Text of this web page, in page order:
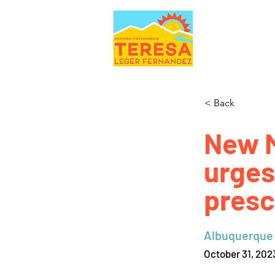
< Back
New
October 31,